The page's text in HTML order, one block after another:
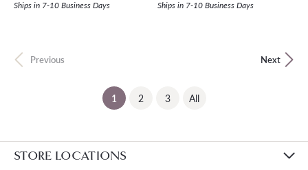
Ships in 7-10 Business Days Ships in 7-10 Business Days
Previous Next
1 (current)
2 3 All
STORE LOCATIONS